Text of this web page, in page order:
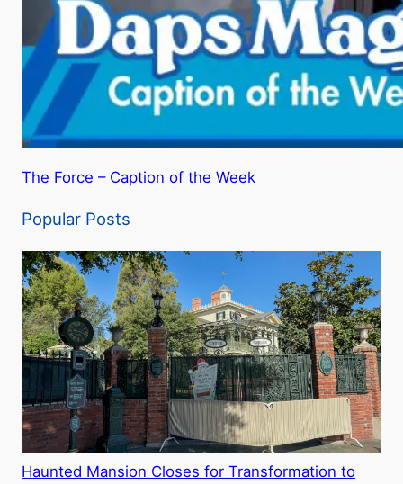
The Force – Caption of the Week
Popular Posts
Haunted Mansion Closes for Transformation to